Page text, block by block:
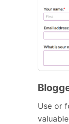
Use or